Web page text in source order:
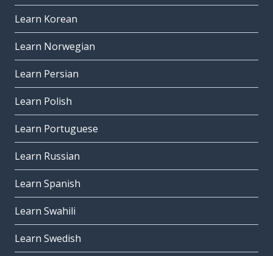
Learn Korean
Learn Norwegian
Learn Persian
Learn Polish
Learn Portuguese
Learn Russian
Learn Spanish
Learn Swahili
Learn Swedish